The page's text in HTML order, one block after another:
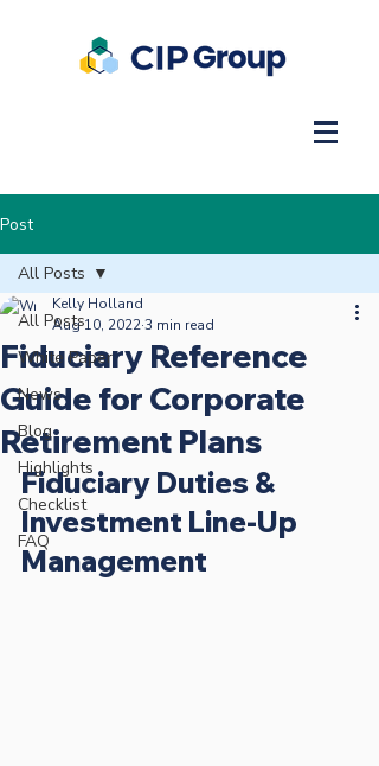
Post
All Posts
White Paper
News
Blog
Highlights
Checklist
FAQ
All Posts
Fiduciary Reference
Guide for Corporate
Retirement Plans
Kelly Holland
Aug 10, 20223 min read
Fiduciary Duties &
Investment Line-Up
Management